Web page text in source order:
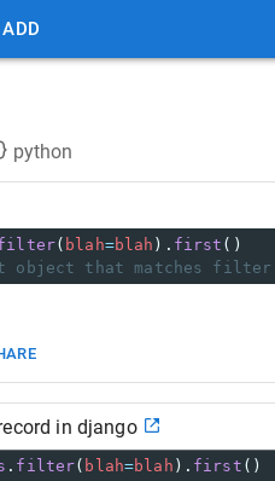
ADD
python
( blah=blah ). first ()
object that matches filter
in django
. filter( blah=blah ). first ()